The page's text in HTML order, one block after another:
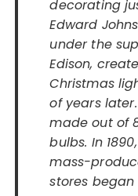
decorating
Edward
under the
Edison,
Christmas
of years
made out of
bulbs. In
mass-
stores